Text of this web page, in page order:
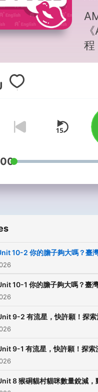
程
授
10-2 你的膽子夠大嗎？臺
10-1 你的膽子夠大嗎？臺
9-2 有流星，快許願！探
9-1 有流星，快許願！探
8 猴硐貓村貓咪數量銳減